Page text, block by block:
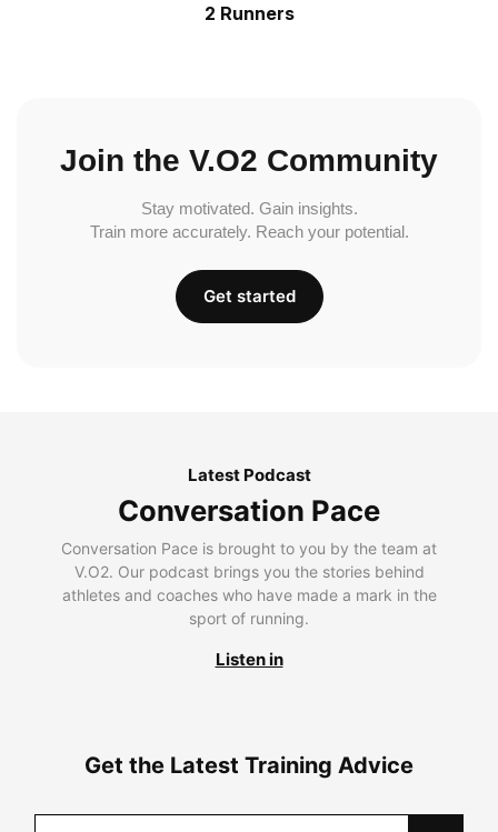
2 Runners
Join the V.O2 Community
Stay motivated. Gain insights.
Train more accurately. Reach your potential.
Get started
Latest Podcast
Conversation Pace
Conversation Pace is brought to you by the team at
V.O2. Our podcast brings you the stories behind
athletes and coaches who have made a mark in the
sport of running.
Listen in
Get the Latest Training Advice